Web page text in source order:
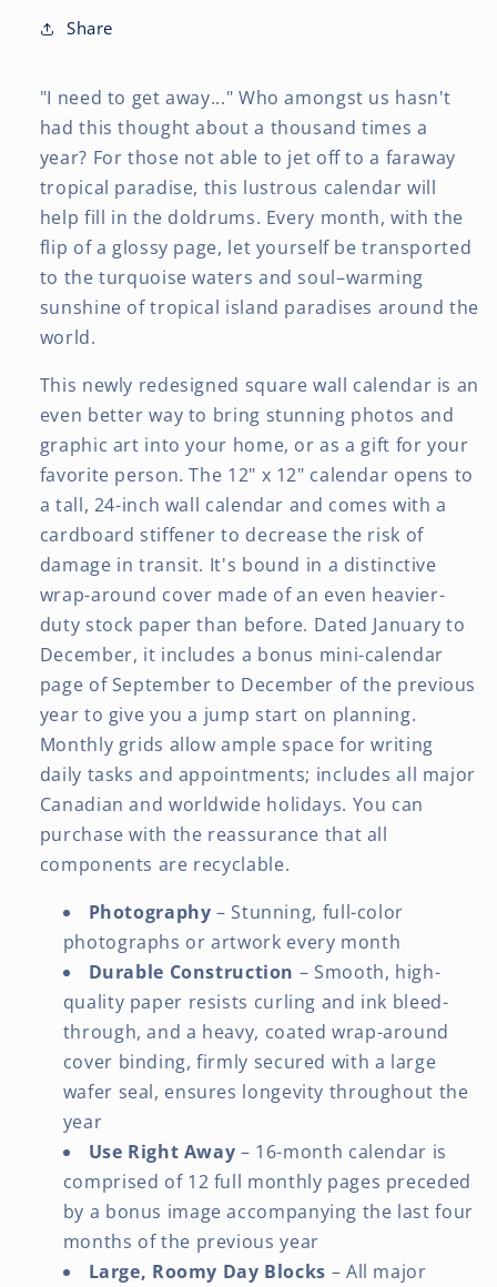
24
Monthly
Square
Wall
|
Foil
Stamped
Cover
Monthly
Square
Wall
|
Foil
Stamped
Cover
Share
"I need to get away..." Who amongst us hasn't
had this thought about a thousand times a
year? For those not able to jet off to a faraway
tropical paradise, this lustrous calendar will
help fill in the doldrums. Every month, with the
flip of a glossy page, let yourself be transported
to the turquoise waters and soul–warming
sunshine of tropical island paradises around the
world.
This newly redesigned square wall calendar is an
even better way to bring stunning photos and
graphic art into your home, or as a gift for your
favorite person. The 12" x 12" calendar opens to
a tall, 24-inch wall calendar and comes with a
cardboard stiffener to decrease the risk of
damage in transit. It's bound in a distinctive
wrap-around cover made of an even heavier-
duty stock paper than before. Dated January to
December, it includes a bonus mini-calendar
page of September to December of the previous
year to give you a jump start on planning.
Monthly grids allow ample space for writing
daily tasks and appointments; includes all major
Canadian and worldwide holidays. You can
purchase with the reassurance that all
components are recyclable.
Photography – Stunning, full-color
photographs or artwork every month
Durable Construction – Smooth, high-
quality paper resists curling and ink bleed-
through, and a heavy, coated wrap-around
cover binding, firmly secured with a large
wafer seal, ensures longevity throughout the
year
Use Right Away – 16-month calendar is
comprised of 12 full monthly pages preceded
by a bonus image accompanying the last four
months of the previous year
Large, Roomy Day Blocks – All major